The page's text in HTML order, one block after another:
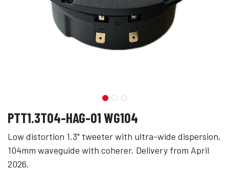
PTT1.3T04-HAG-01 WG104
Low distortion 1.3" tweeter with ultra-wide dispersion,
104mm waveguide with coherer. Delivery from April
2026.